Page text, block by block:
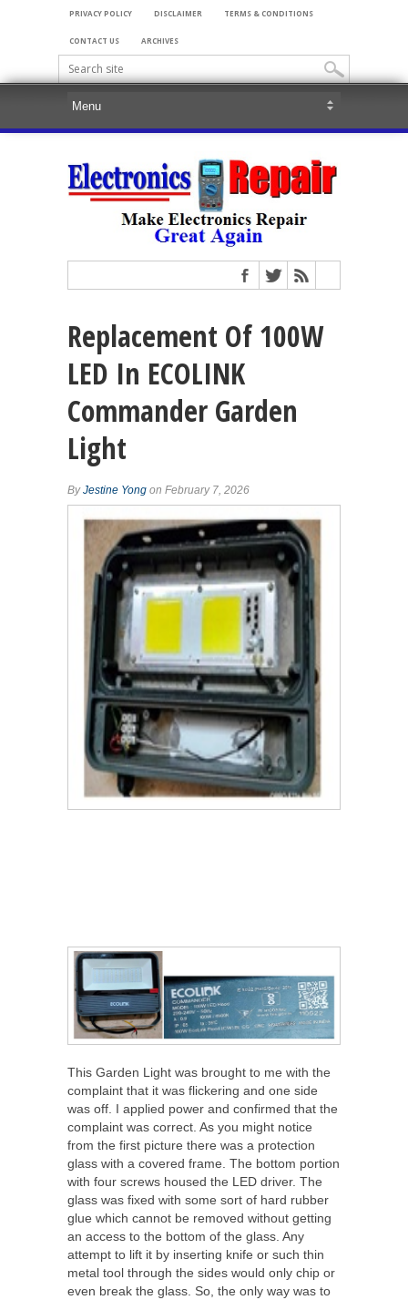
PRIVACY POLICY DISCLAIMER TERMS & CONDITIONS
CONTACT US ARCHIVES
Replacement Of 100W
LED In ECOLINK
Commander Garden
Light
ByJestine Yong on February 7, 2026
This Garden Light was brought to me with the
complaint that it was flickering and one side
was off. I applied power and confirmed that the
complaint was correct. As you might notice
from the first picture there was a protection
glass with a covered frame. The bottom portion
with four screws housed the LED driver. The
glass was fixed with some sort of hard rubber
glue which cannot be removed without getting
an access to the bottom of the glass. Any
attempt to lift it by inserting knife or such thin
metal tool through the sides would only chip or
even break the glass. So, the only way was to